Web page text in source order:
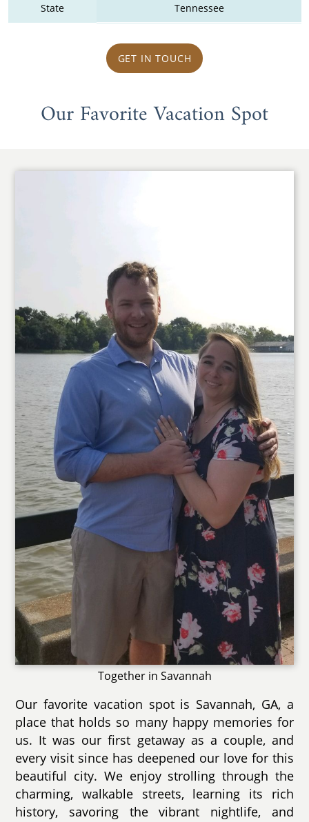
State Tennessee
GET IN TOUCH
Our Favorite Vacation Spot
Together in Savannah
Our favorite vacation spot is Savannah, GA, a
place that holds so many happy memories for
us. It was our first getaway as a couple, and
every visit since has deepened our love for this
beautiful city. We enjoy strolling through the
charming, walkable streets, learning its rich
history, savoring the vibrant nightlife, and